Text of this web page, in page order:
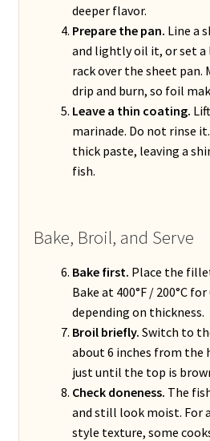
deeper flavor.
Prepare the pan. Line a
and lightly oil it, or set
rack over the sheet pan.
drip and burn, so foil
Leave a thin coating.
marinade. Do not rinse
thick paste, leaving a
fish.
Bake, Broil, and Serve
Bake first. Place the
Bake at 400°F / 200°C
depending on thickness.
Broil briefly. Switch to
about 6 inches from the
just until the top is
Check doneness. The
and still look moist. For
style texture, some